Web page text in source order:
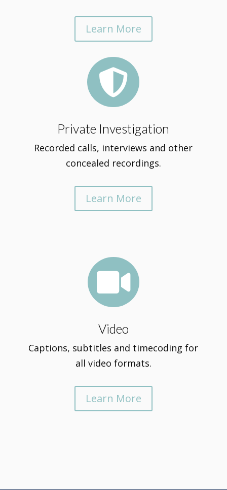
Learn More

Private Investigation
Recorded calls, interviews and other
concealed recordings.
Learn More

Video
Captions, subtitles and timecoding for
all video formats.
Learn More